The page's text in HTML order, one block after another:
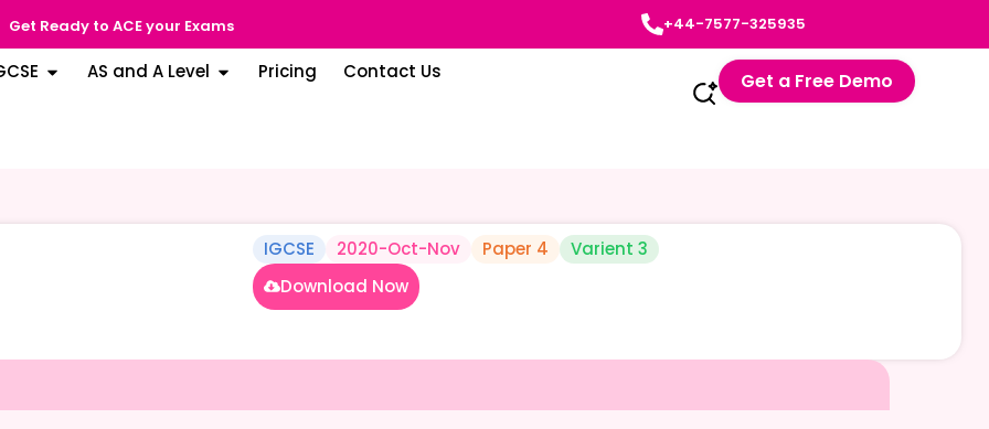
Get Ready to ACE your Exams +44-7577-325935
AS and A Level Pricing Contact Us Get a Free Demo
IGCSE 2020-Oct-Nov Paper 4
Varient 3
Download Now